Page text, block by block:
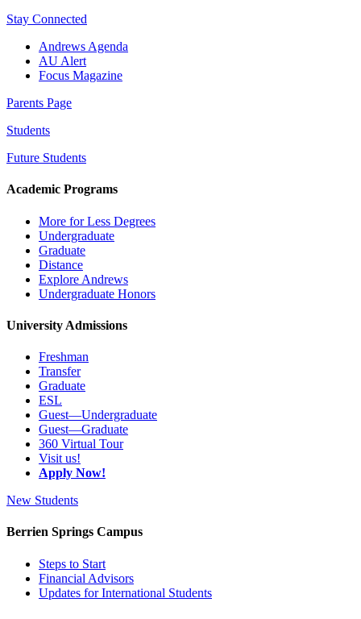
Stay Connected
Andrews Agenda
AU Alert
Focus Magazine
Parents Page
Students
Future Students
Academic Programs
More for Less Degrees
Undergraduate
Graduate
Distance
Explore Andrews
Undergraduate Honors
University Admissions
Freshman
Transfer
Graduate
ESL
Guest—Undergraduate
Guest—Graduate
360 Virtual Tour
Visit us!
Apply Now!
New Students
Berrien Springs Campus
Steps to Start
Financial Advisors
Updates for International Students